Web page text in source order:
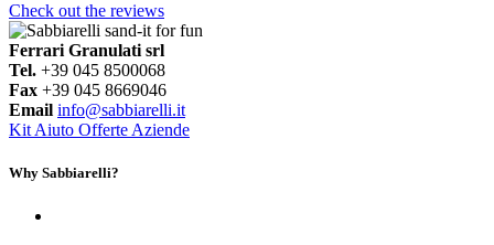
Check out the reviews
Ferrari Granulati srl
Tel. +39 045 8500068
Fax +39 045 8669046
Email info@sabbiarelli.it
Kit Aiuto Offerte Aziende
Why Sabbiarelli?